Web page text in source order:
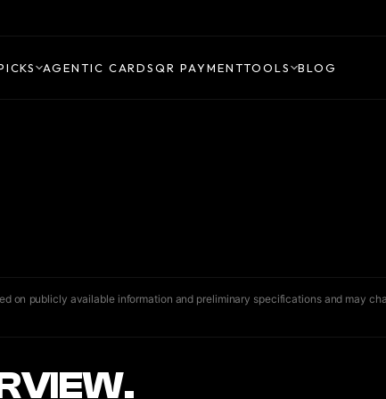
AGENTIC CARDSQR PAYMENTTOOLS BLOG
on publicly available information and preliminary specifications and may